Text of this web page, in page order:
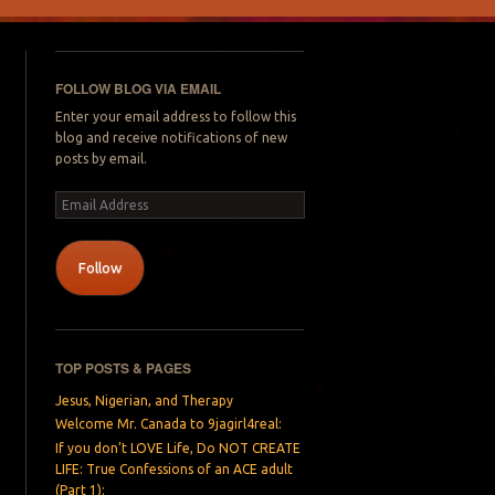
FOLLOW BLOG VIA EMAIL
Enter your email address to follow this
blog and receive notifications of new
posts by email.
Email
Address
Follow
TOP POSTS & PAGES
Jesus, Nigerian, and Therapy
Welcome Mr. Canada to 9jagirl4real:
If you don’t LOVE Life, Do NOT CREATE
LIFE: True Confessions of an ACE adult
(Part 1):